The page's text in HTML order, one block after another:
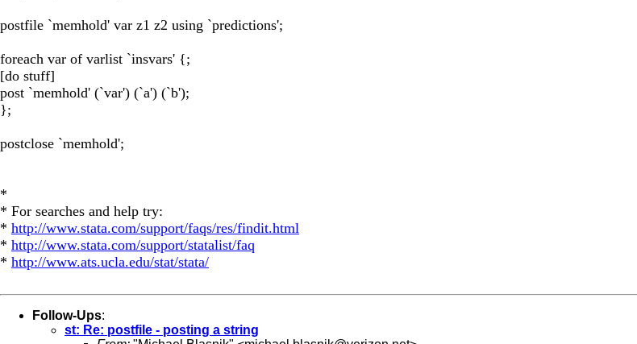
postfile `memhold' var z1 z2 using `predictions';
foreach var of varlist `insvars' {;
[do stuff]
post `memhold' (`var') (`a') (`b');
};
postclose `memhold';
*
* For searches and help try:
* http://www.stata.com/support/faqs/res/findit.html
* http://www.stata.com/support/statalist/faq
* http://www.ats.ucla.edu/stat/stata/
Follow-Ups:
st: Re: postfile - posting a string